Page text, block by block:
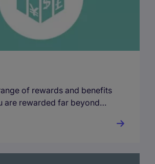
of rewards and benefits
are rewarded far beyond